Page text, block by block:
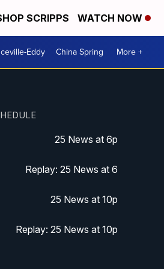
SCRIPPS WATCH NOW
Eddy China Spring More +
25 News at 6p
Replay: 25 News at 6
25 News at 10p
Replay: 25 News at 10p